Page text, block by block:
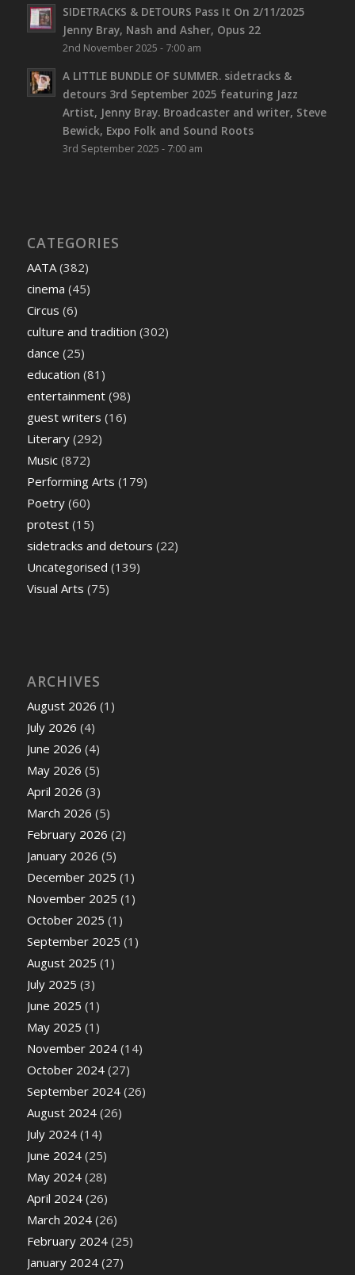
SIDETRACKS & DETOURS Pass It On 2/11/2025
Jenny Bray, Nash and Asher, Opus 22
2nd November 2025 - 7:00 am
A LITTLE BUNDLE OF SUMMER. sidetracks &
detours 3rd September 2025 featuring Jazz
Artist, Jenny Bray. Broadcaster and writer, Steve
Bewick, Expo Folk and Sound Roots
3rd September 2025 - 7:00 am
CATEGORIES
AATA(382)
cinema (45)
Circus (6)
culture and tradition (302)
dance (25)
education (81)
entertainment(98)
guest writers (16)
Literary(292)
Music(872)
Performing Arts (179)
Poetry(60)
protest(15)
sidetracks and detours (22)
Uncategorised (139)
Visual Arts (75)
ARCHIVES
August 2026 (1)
July 2026 (4)
June 2026 (4)
May 2026 (5)
April 2026 (3)
March 2026 (5)
February 2026 (2)
January 2026 (5)
December 2025 (1)
November 2025 (1)
October 2025 (1)
September 2025 (1)
August 2025 (1)
July 2025 (3)
June 2025 (1)
May 2025 (1)
November 2024(14)
October 2024(27)
September 2024(26)
August 2024(26)
July 2024(14)
June 2024(25)
May 2024(28)
April 2024(26)
March 2024(26)
February 2024(25)
January 2024(27)